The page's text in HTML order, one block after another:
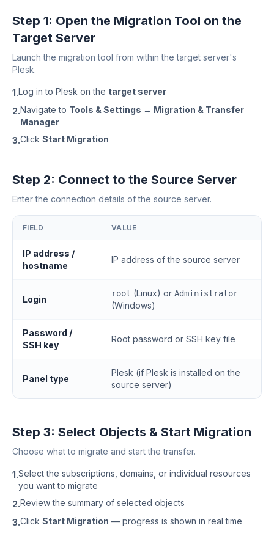
Step 1: Open the Migration Tool on the
Target Server
Launch the migration tool from within the target server's
Plesk.
1.Log in to Plesk on the target server
2.Navigate to Tools & Settings → Migration & Transfer
Manager
3.Click Start Migration
Step 2: Connect to the Source Server
Enter the connection details of the source server.
FIELD VALUE
IP address /
hostname
IP address of the source server
Login
root (Linux) or Administrator
(Windows)
Password /
SSH key
Root password or SSH key file
Panel type
Plesk (if Plesk is installed on the
source server)
Step 3: Select Objects & Start Migration
Choose what to migrate and start the transfer.
1.Select the subscriptions, domains, or individual resources
you want to migrate
2.Review the summary of selected objects
3.Click Start Migration — progress is shown in real time